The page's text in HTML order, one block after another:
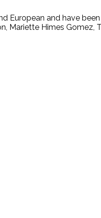
European and have
Mariette Himes Gomez,